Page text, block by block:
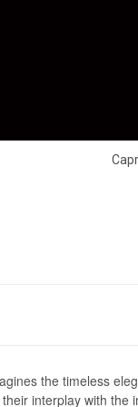
the timeless
interplay with